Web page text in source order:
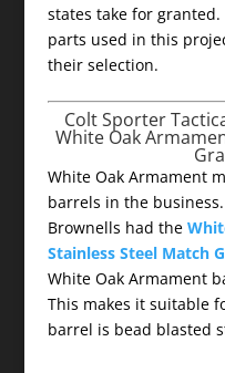
states take for
parts used in this
their selection.
Colt Sporter
White Oak
White Oak Armament
barrels in the
Brownells had the
Stainless Steel Match
White Oak Armament
This makes it suitable
barrel is bead blasted